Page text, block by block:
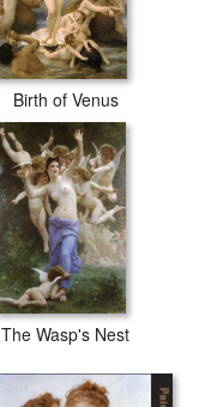
Birth of Venus
The Wasp's Nest